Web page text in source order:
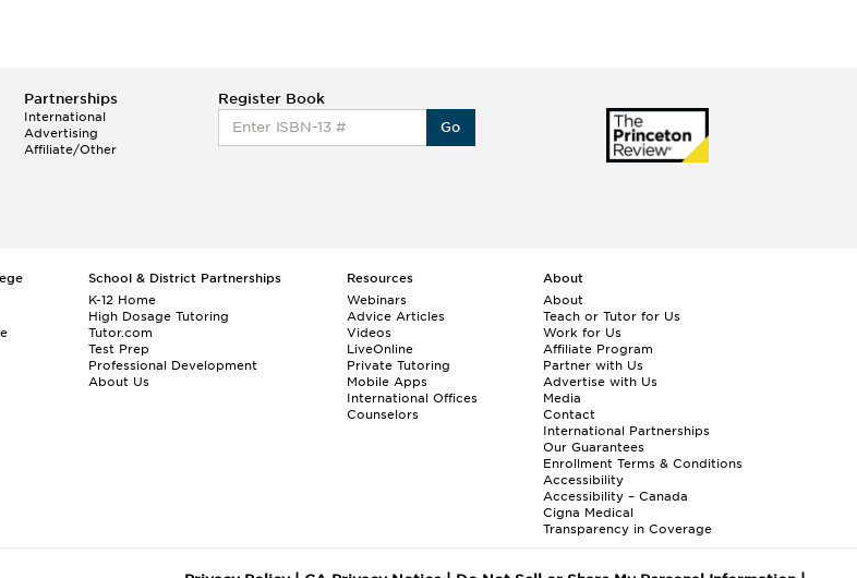
Partnerships
International
Advertising
Affiliate/Other
Register Book
Go
School & District Partnerships
K-12 Home
High Dosage Tutoring
Tutor.com
Test Prep
Professional Development
About Us
Resources
Webinars
Advice Articles
Videos
LiveOnline
Private Tutoring
Mobile Apps
International Offices
Counselors
About
About
Teach or Tutor for Us
Work for Us
Affiliate Program
Partner with Us
Advertise with Us
Media
Contact
International Partnerships
Our Guarantees
Enrollment Terms & Conditions
Accessibility
Accessibility – Canada
Cigna Medical
Transparency in Coverage